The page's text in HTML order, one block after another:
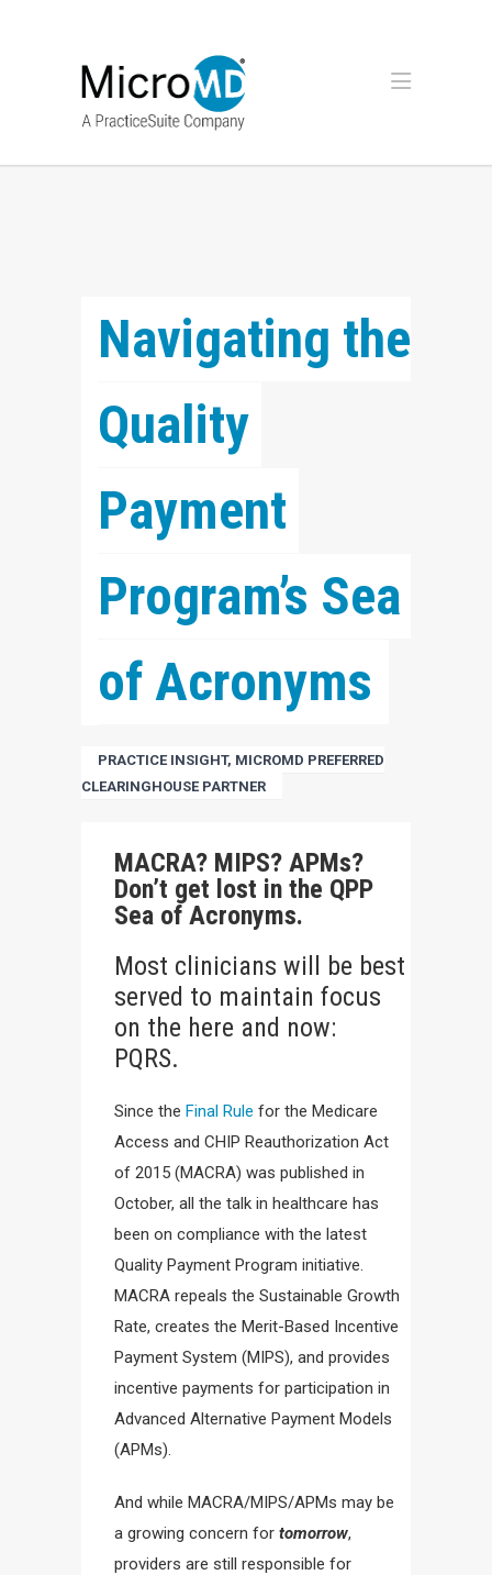
Navigating the
Quality
Payment
Program’s Sea
of Acronyms
PRACTICE INSIGHT, MICROMD PREFERRED
CLEARINGHOUSE PARTNER
MACRA? MIPS? APMs?
Don’t get lost in the QPP
Sea of Acronyms.
Most clinicians will be best
served to maintain focus
on the here and now:
PQRS.
Since the Final Rule for the Medicare
Access and CHIP Reauthorization Act
of 2015 (MACRA) was published in
October, all the talk in healthcare has
been on compliance with the latest
Quality Payment Program initiative.
MACRA repeals the Sustainable Growth
Rate, creates the Merit-Based Incentive
Payment System (MIPS), and provides
incentive payments for participation in
Advanced Alternative Payment Models
(APMs).
And while MACRA/MIPS/APMs may be
a growing concern for tomorrow,
providers are still responsible for